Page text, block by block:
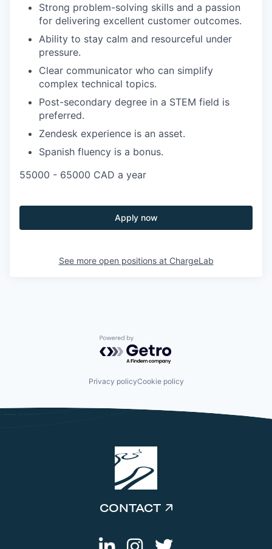
Strong problem-solving skills and a passion
for delivering excellent customer outcomes.
Ability to stay calm and resourceful under
pressure.
Clear communicator who can simplify
complex technical topics.
Post-secondary degree in a STEM field is
preferred.
Zendesk experience is an asset.
Spanish fluency is a bonus.
55000 - 65000 CAD a year
Apply now
See more open positions at ChargeLab
Powered by Getro.com
Privacy policyCookie policy
CONTACT